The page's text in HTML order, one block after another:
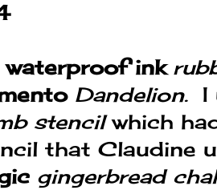
waterproof ink
Dandelion. I
stencilwhich
that Claudine
gingerbread